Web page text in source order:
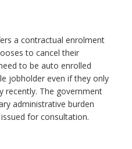
a contractual enrolment
to cancel their
to be auto enrolled
jobholder even if they only
recently. The government
administrative burden
for consultation.